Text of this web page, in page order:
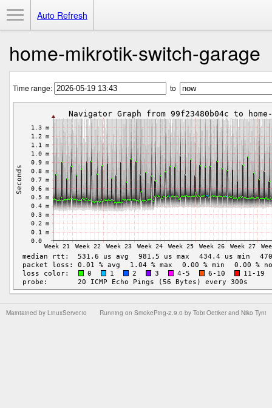
Auto Refresh
home-mikrotik-switch-garage
Time range: to
Running on SmokePing-2.9.0 by Tobi Oetiker and Niko Tyni
Maintained by LinuxServer.io